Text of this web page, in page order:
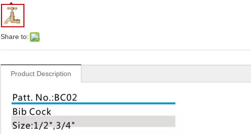
Share to:
Product Description